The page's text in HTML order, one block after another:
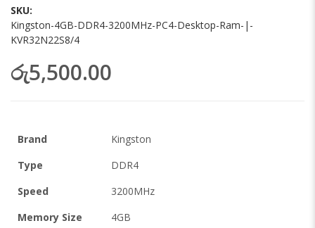
images
gallery
SKU
Kingston-4GB-DDR4-3200MHz-PC4-Desktop-Ram-|-
KVR32N22S8/4
රු5,500.00
Brand
Kingston
Type
DDR4
Speed
3200MHz
Memory Size
4GB